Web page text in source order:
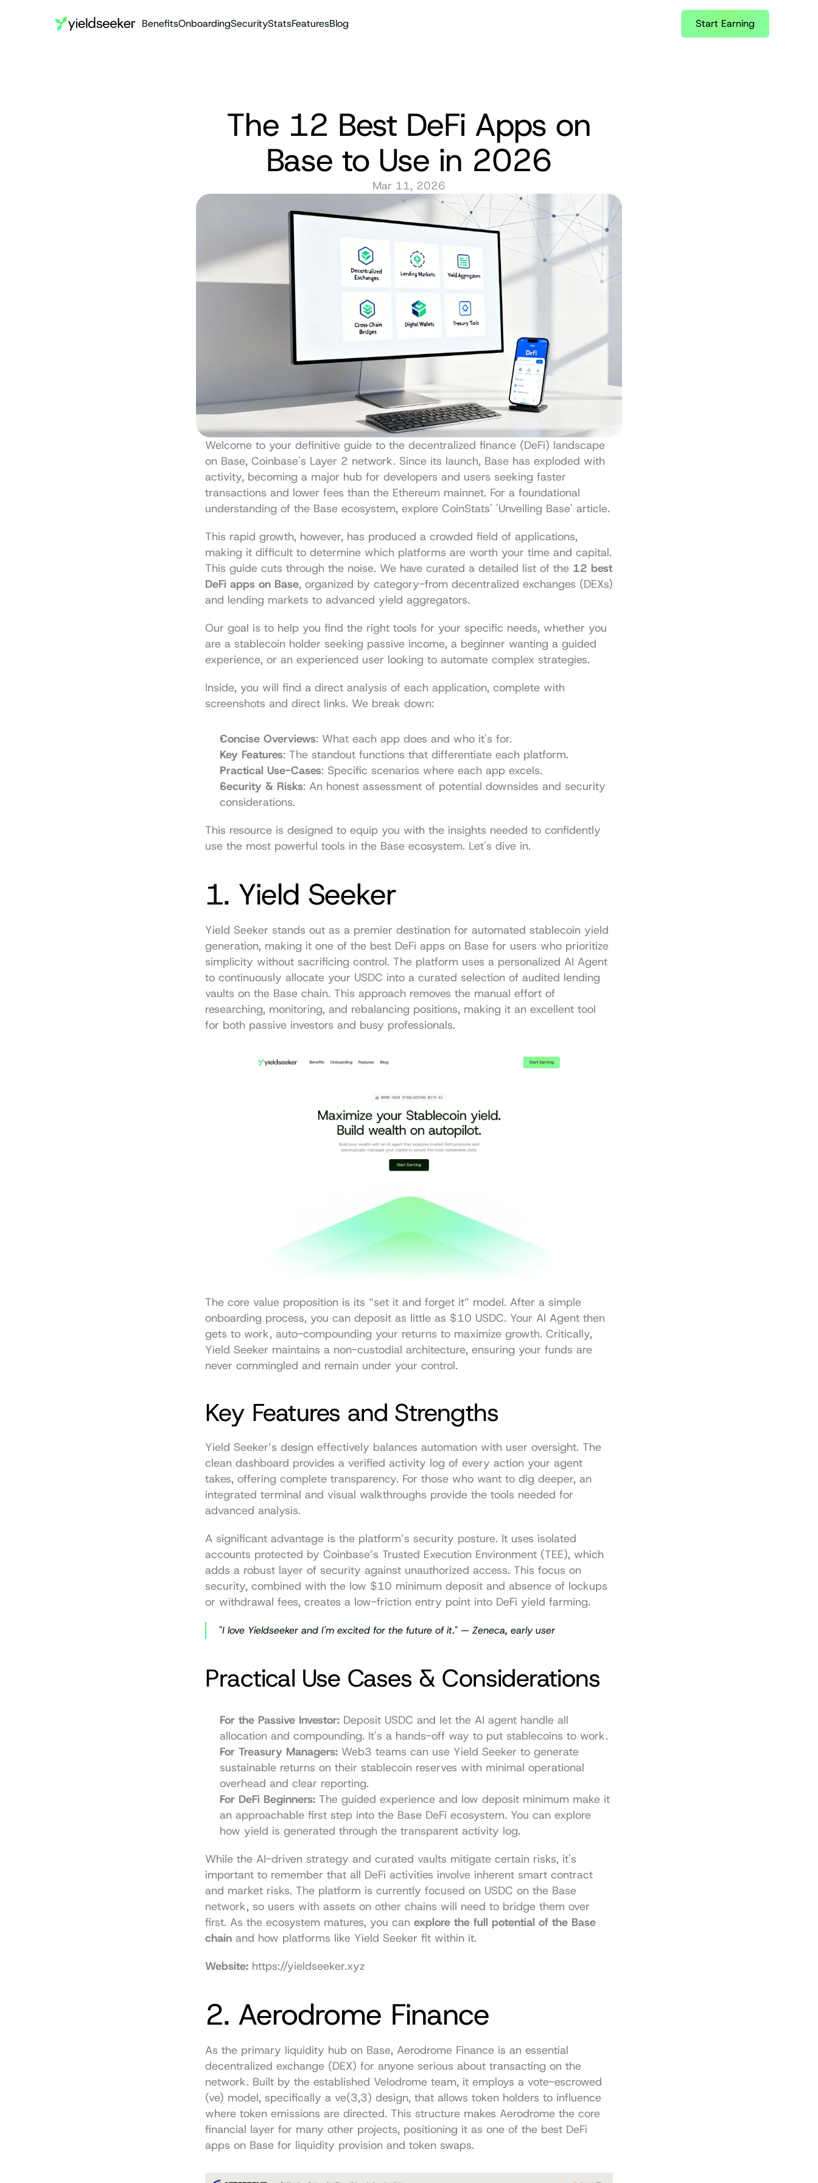
BenefitsOnboardingSecurityStatsFeaturesBlog Start Earning
The 12 Best DeFi Apps on
Base to Use in 2026
Mar 11, 2026
Welcome to your definitive guide to the decentralized finance (DeFi) landscape
on Base, Coinbase's Layer 2 network. Since its launch, Base has exploded with
activity, becoming a major hub for developers and users seeking faster
transactions and lower fees than the Ethereum mainnet. For a foundational
understanding of the Base ecosystem, explore CoinStats' 'Unveiling Base' article.
This rapid growth, however, has produced a crowded field of applications,
making it difficult to determine which platforms are worth your time and capital.
This guide cuts through the noise. We have curated a detailed list of the 12 best
DeFi apps on Base, organized by category-from decentralized exchanges (DEXs)
and lending markets to advanced yield aggregators.
Our goal is to help you find the right tools for your specific needs, whether you
are a stablecoin holder seeking passive income, a beginner wanting a guided
experience, or an experienced user looking to automate complex strategies.
Inside, you will find a direct analysis of each application, complete with
screenshots and direct links. We break down:
Concise Overviews: What each app does and who it's for.
Key Features: The standout functions that differentiate each platform.
Practical Use-Cases: Specific scenarios where each app excels.
Security & Risks: An honest assessment of potential downsides and security
considerations.
This resource is designed to equip you with the insights needed to confidently
use the most powerful tools in the Base ecosystem. Let's dive in.
1. Yield Seeker
Yield Seeker stands out as a premier destination for automated stablecoin yield
generation, making it one of the best DeFi apps on Base for users who prioritize
simplicity without sacrificing control. The platform uses a personalized AI Agent
to continuously allocate your USDC into a curated selection of audited lending
vaults on the Base chain. This approach removes the manual effort of
researching, monitoring, and rebalancing positions, making it an excellent tool
for both passive investors and busy professionals.
The core value proposition is its “set it and forget it” model. After a simple
onboarding process, you can deposit as little as $10 USDC. Your AI Agent then
gets to work, auto-compounding your returns to maximize growth. Critically,
Yield Seeker maintains a non-custodial architecture, ensuring your funds are
never commingled and remain under your control.
Key Features and Strengths
Yield Seeker’s design effectively balances automation with user oversight. The
clean dashboard provides a verified activity log of every action your agent
takes, offering complete transparency. For those who want to dig deeper, an
integrated terminal and visual walkthroughs provide the tools needed for
advanced analysis.
A significant advantage is the platform’s security posture. It uses isolated
accounts protected by Coinbase’s Trusted Execution Environment (TEE), which
adds a robust layer of security against unauthorized access. This focus on
security, combined with the low $10 minimum deposit and absence of lockups
or withdrawal fees, creates a low-friction entry point into DeFi yield farming.
"I love Yieldseeker and I'm excited for the future of it." — Zeneca, early user
Practical Use Cases & Considerations
For the Passive Investor: Deposit USDC and let the AI agent handle all
allocation and compounding. It's a hands-off way to put stablecoins to work.
For Treasury Managers: Web3 teams can use Yield Seeker to generate
sustainable returns on their stablecoin reserves with minimal operational
overhead and clear reporting.
For DeFi Beginners: The guided experience and low deposit minimum make it
an approachable first step into the Base DeFi ecosystem. You can explore
how yield is generated through the transparent activity log.
While the AI-driven strategy and curated vaults mitigate certain risks, it's
important to remember that all DeFi activities involve inherent smart contract
and market risks. The platform is currently focused on USDC on the Base
network, so users with assets on other chains will need to bridge them over
first. As the ecosystem matures, you can explore the full potential of the Base
chain and how platforms like Yield Seeker fit within it.
Website: https://yieldseeker.xyz
2. Aerodrome Finance
As the primary liquidity hub on Base, Aerodrome Finance is an essential
decentralized exchange (DEX) for anyone serious about transacting on the
network. Built by the established Velodrome team, it employs a vote-escrowed
(ve) model, specifically a ve(3,3) design, that allows token holders to influence
where token emissions are directed. This structure makes Aerodrome the core
financial layer for many other projects, positioning it as one of the best DeFi
apps on Base for liquidity provision and token swaps.